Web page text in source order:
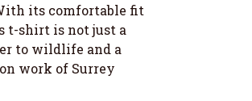
its comfortable fit
t-shirt is not just a
to wildlife and a
work of Surrey